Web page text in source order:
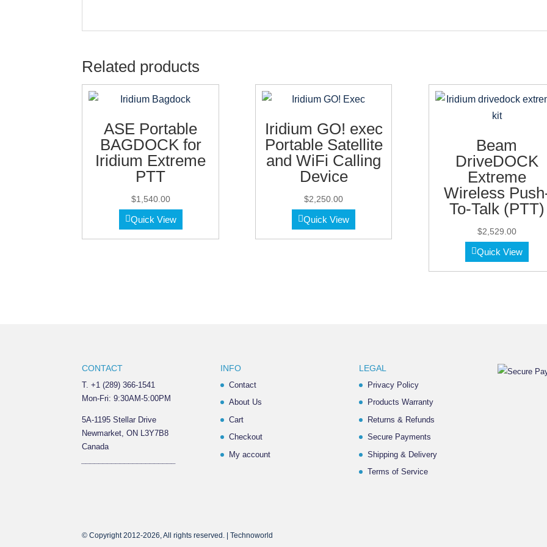
Related products
ASE Portable
BAGDOCK for
Iridium Extreme
PTT
$1,540.00
Quick View
Iridium GO! exec
Portable Satellite
and WiFi Calling
Device
$2,250.00
Quick View
Beam
DriveDOCK
Extreme
Wireless
To-Talk (PTT)
$2,529.00
Quick View
CONTACT
T. +1 (289) 366-1541
Mon-Fri: 9:30AM-5:00PM
5A-1195 Stellar Drive
Newmarket, ON L3Y7B8
Canada
INFO
Contact
About Us
Cart
Checkout
My account
LEGAL
Privacy Policy
Products Warranty
Returns & Refunds
Secure Payments
Shipping & Delivery
Terms of Service
© Copyright 2012-2026, All rights reserved. | Technoworld